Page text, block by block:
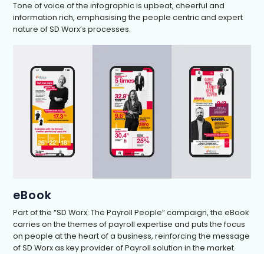
Tone of voice of the infographic is upbeat, cheerful and
information rich, emphasising the people centric and expert
nature of SD Worx’s processes.
eBook
Part of the “SD Worx: The Payroll People” campaign, the eBook
carries on the themes of payroll expertise and puts the focus
on people at the heart of a business, reinforcing the message
of SD Worx as key provider of Payroll solution in the market.